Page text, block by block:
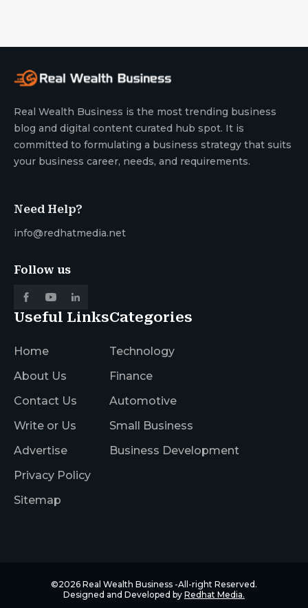
Real Wealth Business is the most trending business
blog and digital content curated hub spot. It is
committed to formulating a business strategy that suits
your business career, needs, and requirements.
Need Help?
info@redhatmedia.net
Follow us
Useful Links
Home
About Us
Contact Us
Write or Us
Advertise
Privacy Policy
Sitemap
Categories
Technology
Finance
Automotive
Small Business
Business Development
©2026 Real Wealth Business -All-right Reserved.
Designed and Developed by Redhat Media.